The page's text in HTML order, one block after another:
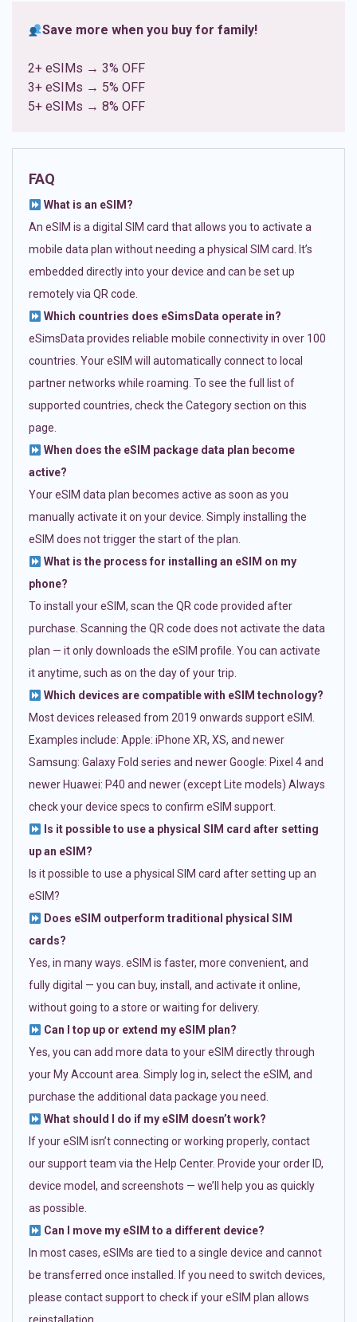
Save more when you buy for family!
2+ eSIMs → 3% OFF
3+ eSIMs → 5% OFF
5+ eSIMs → 8% OFF
FAQ
What is an eSIM?
An eSIM is a digital SIM card that allows you to activate a
mobile data plan without needing a physical SIM card. It’s
embedded directly into your device and can be set up
remotely via QR code.
Which countries does eSimsData operate in?
eSimsData provides reliable mobile connectivity in over 100
countries. Your eSIM will automatically connect to local
partner networks while roaming. To see the full list of
supported countries, check the Category section on this
page.
When does the eSIM package data plan become
active?
Your eSIM data plan becomes active as soon as you
manually activate it on your device. Simply installing the
eSIM does not trigger the start of the plan.
What is the process for installing an eSIM on my
phone?
To install your eSIM, scan the QR code provided after
purchase. Scanning the QR code does not activate the data
plan — it only downloads the eSIM profile. You can activate
it anytime, such as on the day of your trip.
Which devices are compatible with eSIM technology?
Most devices released from 2019 onwards support eSIM.
Examples include: Apple: iPhone XR, XS, and newer
Samsung: Galaxy Fold series and newer Google: Pixel 4 and
newer Huawei: P40 and newer (except Lite models) Always
check your device specs to confirm eSIM support.
Is it possible to use a physical SIM card after setting
up an eSIM?
Is it possible to use a physical SIM card after setting up an
eSIM?
Does eSIM outperform traditional physical SIM
cards?
Yes, in many ways. eSIM is faster, more convenient, and
fully digital — you can buy, install, and activate it online,
without going to a store or waiting for delivery.
Can I top up or extend my eSIM plan?
Yes, you can add more data to your eSIM directly through
your My Account area. Simply log in, select the eSIM, and
purchase the additional data package you need.
What should I do if my eSIM doesn’t work?
If your eSIM isn’t connecting or working properly, contact
our support team via the Help Center. Provide your order ID,
device model, and screenshots — we’ll help you as quickly
as possible.
Can I move my eSIM to a different device?
In most cases, eSIMs are tied to a single device and cannot
be transferred once installed. If you need to switch devices,
please contact support to check if your eSIM plan allows